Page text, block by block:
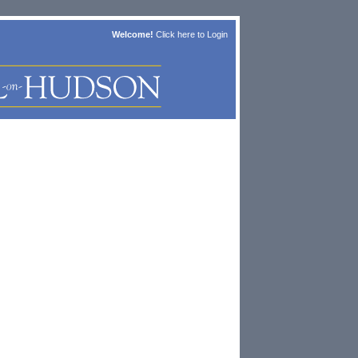
Welcome! Click here to Login